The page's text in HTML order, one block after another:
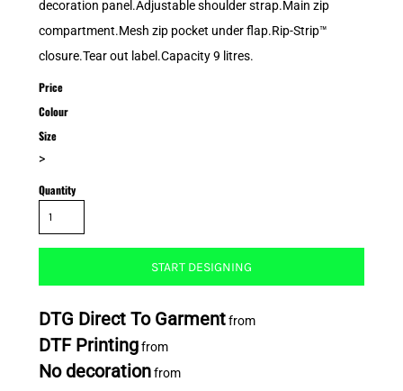
decoration panel.Adjustable shoulder strap.Main zip
compartment.Mesh zip pocket under flap.Rip-Strip™
closure.Tear out label.Capacity 9 litres.
Price
Colour
Size
>
Quantity
START DESIGNING
DTG Direct To Garmentfrom
DTF Printingfrom
No decorationfrom